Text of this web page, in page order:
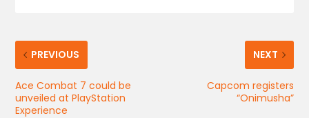
PREVIOUS
Ace Combat 7 could be
unveiled at PlayStation
Experience
NEXT
Capcom registers
“Onimusha”